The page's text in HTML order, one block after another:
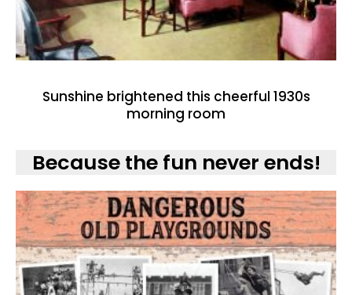
Sunshine brightened this cheerful 1930s
morning room
Because the fun never ends!